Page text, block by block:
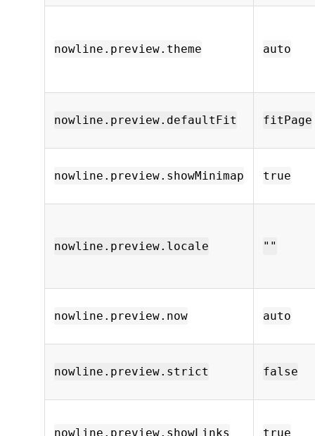
nowline.preview.theme auto
nowline.preview.defaultFit fitPage
nowline.preview.showMinimap true
nowline.preview.locale ""
nowline.preview.now auto
nowline.preview.strict false
nowline.preview.showLinks true